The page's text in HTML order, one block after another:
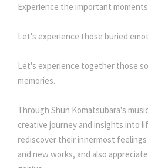
Experience the important
Let's experience those buried
Let's experience together those
memories.
Through Shun Komatsubara's
creative journey and insights into
rediscover their innermost
and new works, and also